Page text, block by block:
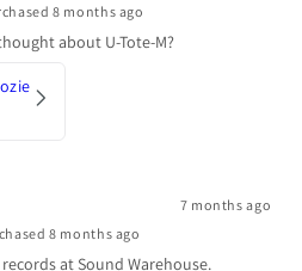
8 months ago
about U-Tote-M?
7 months ago
8 months ago
at Sound Warehouse.